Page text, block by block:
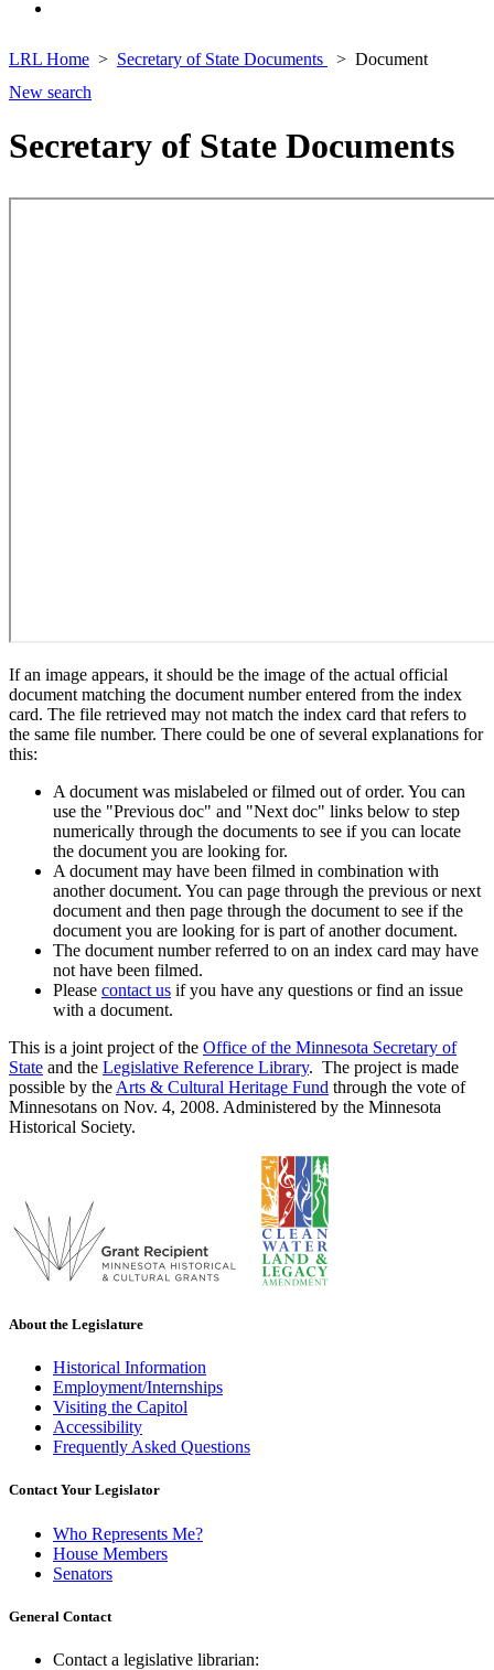
LRL Home Secretary of State Documents
Document
New search
Secretary of State Documents
If an image appears, it should be the image of the actual official
document matching the document number entered from the index
card. The file retrieved may not match the index card that refers to
the same file number. There could be one of several explanations for
this:
A document was mislabeled or filmed out of order. You can
use the "Previous doc" and "Next doc" links below to step
numerically through the documents to see if you can locate
the document you are looking for.
A document may have been filmed in combination with
another document. You can page through the previous or next
document and then page through the document to see if the
document you are looking for is part of another document.
The document number referred to on an index card may have
not have been filmed.
Please contact us if you have any questions or find an issue
with a document.
This is a joint project of the Office of the Minnesota Secretary of
State and the Legislative Reference Library. The project is made
possible by the Arts & Cultural Heritage Fund through the vote of
Minnesotans on Nov. 4, 2008. Administered by the Minnesota
Historical Society.
About the Legislature
Historical Information
Employment/Internships
Visiting the Capitol
Accessibility
Frequently Asked Questions
Contact Your Legislator
Who Represents Me?
House Members
Senators
General Contact
Contact a legislative librarian: